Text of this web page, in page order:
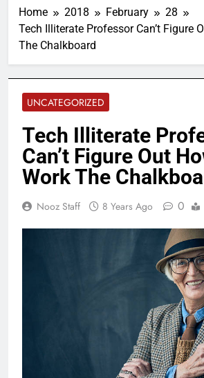
Home 2018 February
28
Tech Illiterate Professor Can’t Figure
The Chalkboard
UNCATEGORIZED
Tech Illiterate
Can’t Figure Out
Work The
Nooz Staff 8 Years Ago 0